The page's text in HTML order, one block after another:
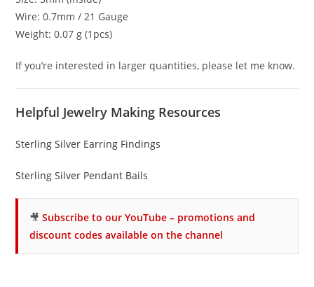
Wire: 0.7mm / 21 Gauge
Weight: 0.07 g (1pcs)
If you’re interested in larger quantities, please let me know.
Helpful Jewelry Making Resources
Sterling Silver Earring Findings
Sterling Silver Pendant Bails
🎥Subscribe to our YouTube – promotions and
discount codes available on the channel